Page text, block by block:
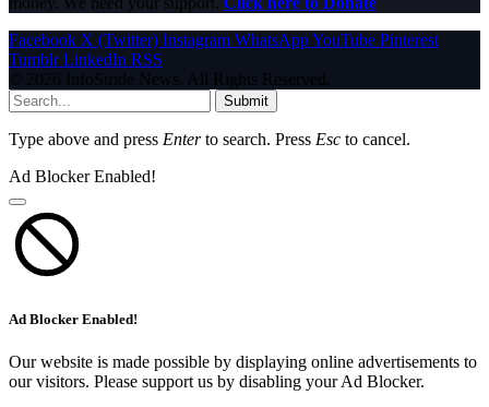
Facebook X (Twitter) Instagram WhatsAppYouTube Pinterest
Tumblr LinkedIn RSS
© 2026 InfoStride News. All Rights Reserved.
Submit
Type above and press Enterto search. Press Esc to cancel.
Ad Blocker Enabled!
Ad Blocker Enabled!
Our website is made possible by displaying online advertisements to
our visitors. Please support us by disabling your Ad Blocker.